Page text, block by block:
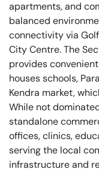
apartments, and
balanced
connectivity via
City Centre. The
provides
houses schools,
Kendra market,
While not
standalone
offices, clinics,
serving the local
infrastructure and